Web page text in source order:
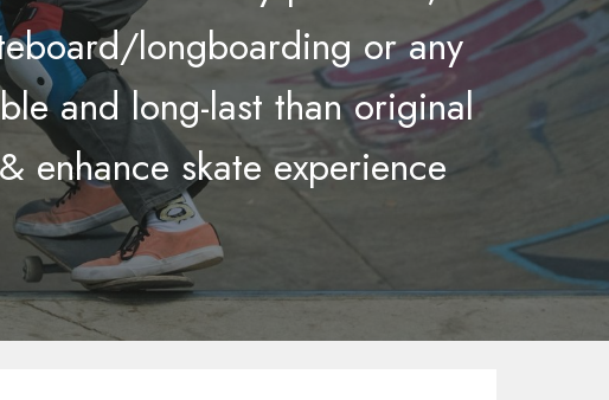
longboarding or any
and long-last than original
enhance skate experience